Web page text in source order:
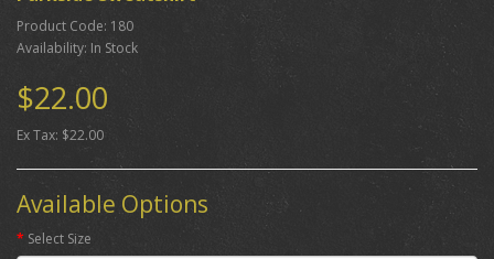
Product Code: 180
Availability: In Stock
$22.00
Ex Tax: $22.00
Available Options
Select Size